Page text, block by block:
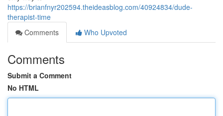
https://brianfnyr202594.theideasblog.com/40924834/dude-
therapist-time
Comments
Who Upvoted
Comments
Submit a Comment
No HTML